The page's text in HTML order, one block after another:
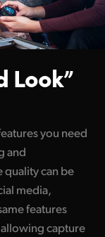
Look”
you need
and
quality can be
media,
features
capture